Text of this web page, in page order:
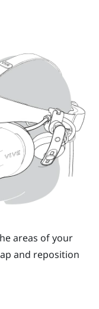
areas of your
and reposition